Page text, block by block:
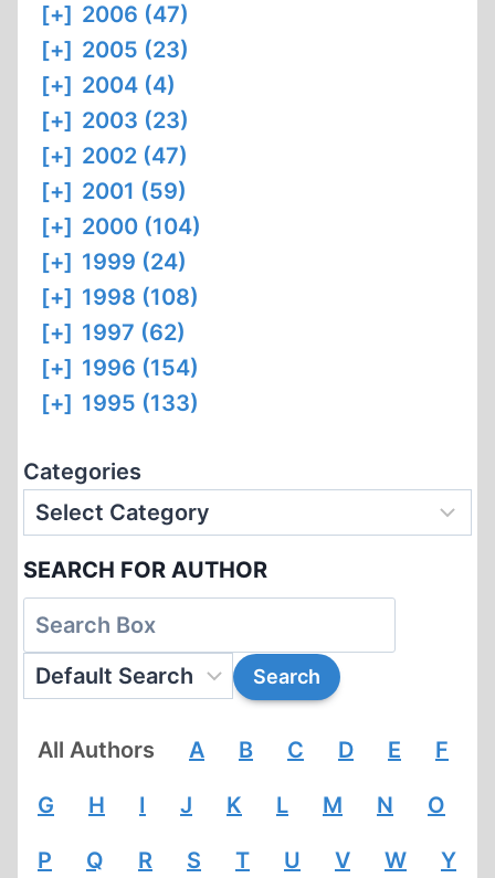
[+] 2006 (47)
[+] 2005 (23)
[+] 2004 (4)
[+] 2003 (23)
[+] 2002 (47)
[+] 2001 (59)
[+] 2000 (104)
[+] 1999 (24)
[+] 1998 (108)
[+] 1997 (62)
[+] 1996 (154)
[+] 1995 (133)
Categories
SEARCH FOR AUTHOR
All Authors A B C D E F
G H I J K L M N O
P Q R S T U V W Y